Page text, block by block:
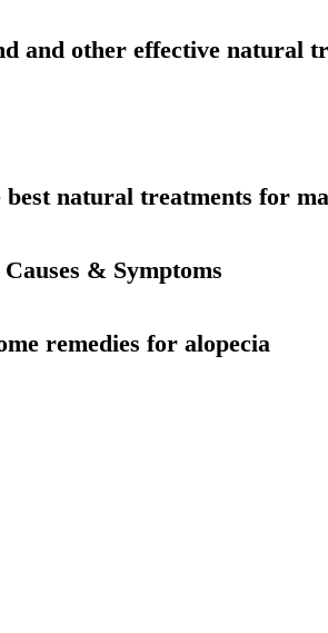
and other effective natural
natural treatments for
& Symptoms
remedies for alopecia